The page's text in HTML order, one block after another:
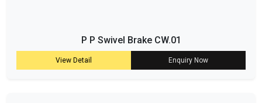
P P Swivel Brake CW.01
View Detail Enquiry Now